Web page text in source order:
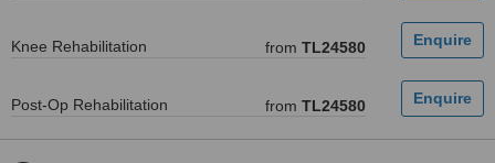
Knee Rehabilitation from TL24580
Post-Op Rehabilitation from TL24580